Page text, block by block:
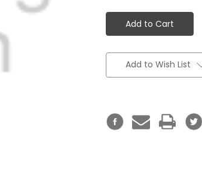
Add to Wish List